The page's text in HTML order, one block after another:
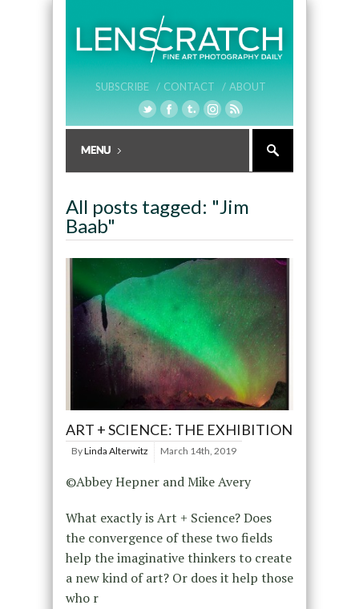
SUBSCRIBE / CONTACT / ABOUT
All posts tagged: "Jim
Baab"
ART + SCIENCE: THE EXHIBITION
ByLinda Alterwitz March 14th, 2019
©Abbey Hepner and Mike Avery
What exactly is Art + Science? Does
the convergence of these two fields
help the imaginative thinkers to create
a new kind of art? Or does it help those
who r